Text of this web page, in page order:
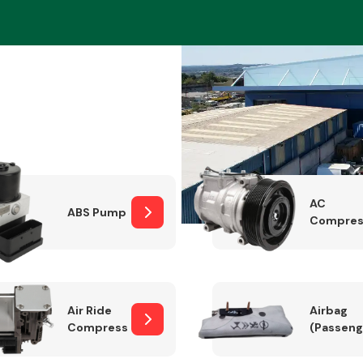
Braking System
Lighting
ABS Pump
AC
Air Ride
Compressor
Airbag